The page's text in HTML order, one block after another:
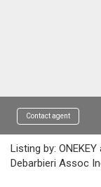
Contact agent
Listing by:
Debarbieri Assoc